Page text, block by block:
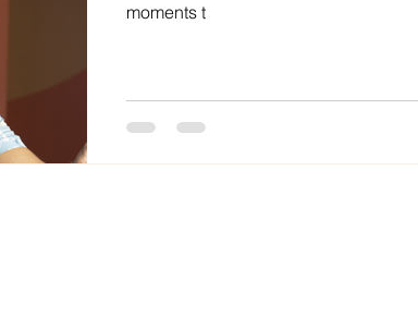
moments t